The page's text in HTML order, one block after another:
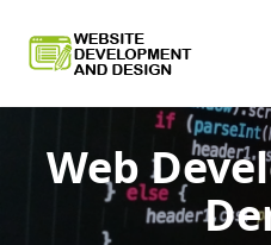
Web